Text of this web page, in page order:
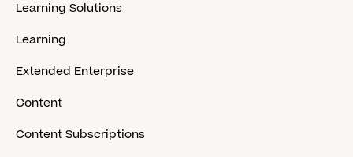
Learning Solutions
Learning
Extended Enterprise
Content
Content Subscriptions